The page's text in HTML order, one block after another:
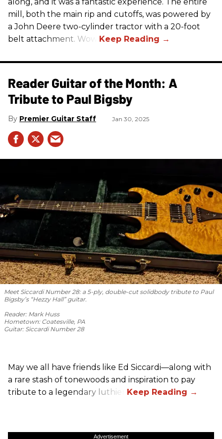
mill, both the main rip and cutoffs, was powered by
a John Deere two-cylinder tractor with a 20-foot
belt attachment. Wow!
Reader Guitar of the Month: A
Tribute to Paul Bigsby
Premier Guitar Staff Jan 30, 2025
Meet Siccardi Number 28: a 5-ply, double-cut solidbody tribute to Paul
Bigsby’s “Hezzy Hall” guitar.
Reader: Mark Huss
Hometown: Coatesville, PA
Guitar: Siccardi Number 28
May we all have friends like Ed Siccardi—along with
a rare stash of tonewoods and inspiration to pay
tribute to a legendary luthier.
Advertisement